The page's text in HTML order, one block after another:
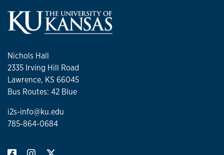
Nichols Hall
2335 Irving Hill Road
Lawrence, KS 66045
Bus Routes: 42 Blue
i2s-info@ku.edu
785-864-0684